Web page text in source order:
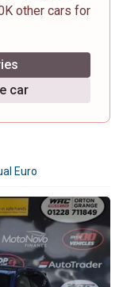
other cars for
car
Euro